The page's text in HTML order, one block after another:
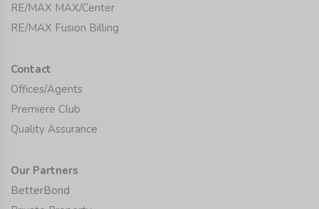
RE/MAX MAX/Center
RE/MAX Fusion Billing
Contact
Offices/Agents
Premiere Club
Quality Assurance
Our Partners
BetterBond